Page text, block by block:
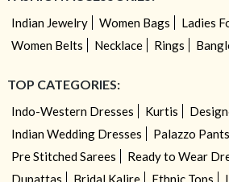
Indian Jewelry Women Bags
Ladies
Women Belts
Necklace Rings
TOP CATEGORIES:
Indo-Western Dresses Kurtis
Indian Wedding Dresses
Palazzo Pants
Pre Stitched Sarees
Ready to Wear